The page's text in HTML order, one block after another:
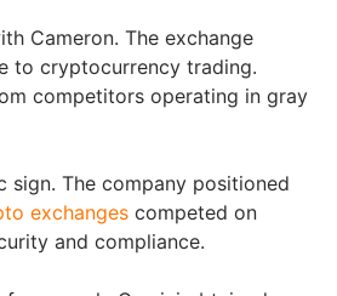
Cameron. The exchange
to cryptocurrency trading.
competitors operating in gray
sign. The company positioned
exchanges competed on
and compliance.